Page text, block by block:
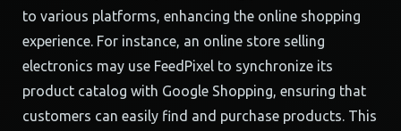
to various platforms, enhancing the online shopping
experience. For instance, an online store selling
electronics may use FeedPixel to synchronize its
product catalog with Google Shopping, ensuring that
customers can easily find and purchase products. This